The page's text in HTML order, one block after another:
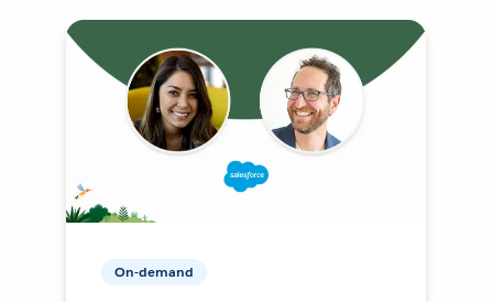
On-demand